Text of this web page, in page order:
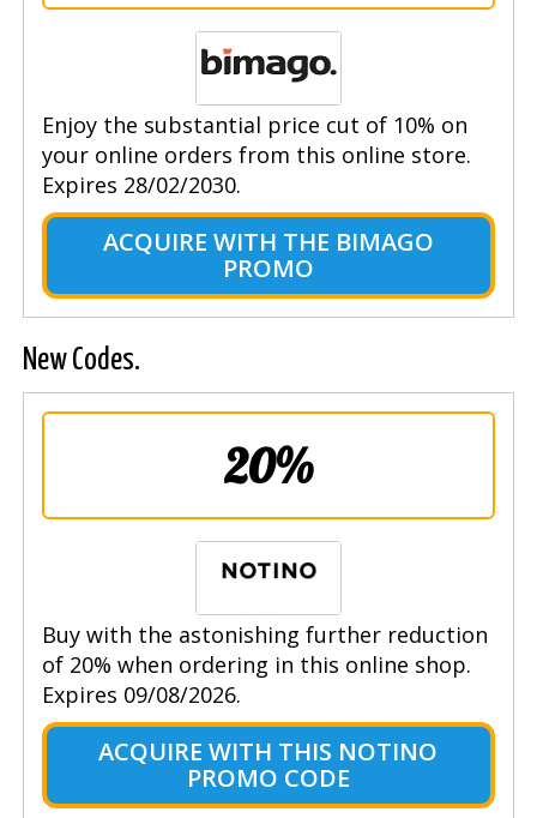
Enjoy the substantial price cut of 10% on
your online orders from this online store.
Expires 28/02/2030.
ACQUIRE WITH THE BIMAGO
PROMO
New Codes.
20%
Buy with the astonishing further reduction
of 20% when ordering in this online shop.
Expires 09/08/2026.
ACQUIRE WITH THIS NOTINO
PROMO CODE